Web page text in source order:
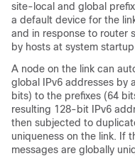
site-local and global
a default device for the
and in response to router
by hosts at system
A node on the link can
global IPv6 addresses by
bits) to the prefixes (64
resulting 128-bit IPv6
then subjected to
uniqueness on the link. If
messages are globally